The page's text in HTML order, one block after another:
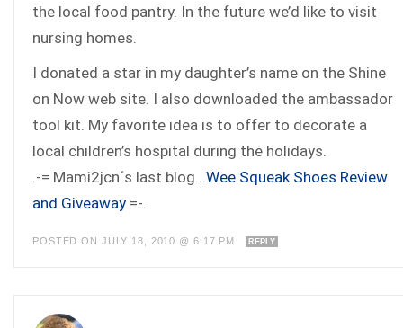
the local food pantry. In the future we’d like to visit
nursing homes.
I donated a star in my daughter’s name on the Shine
on Now web site. I also downloaded the ambassador
tool kit. My favorite idea is to offer to decorate a
local children’s hospital during the holidays.
.-= Mami2jcn´s last blog ..Wee Squeak Shoes Review
and Giveaway =-.
POSTED ON JULY 18, 2010 @ 6:17 PM REPLY